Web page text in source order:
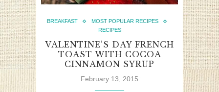
BREAKFAST
MOST POPULAR RECIPES
RECIPES
VALENTINE’S DAY FRENCH
TOAST WITH COCOA
CINNAMON SYRUP
February 13, 2015